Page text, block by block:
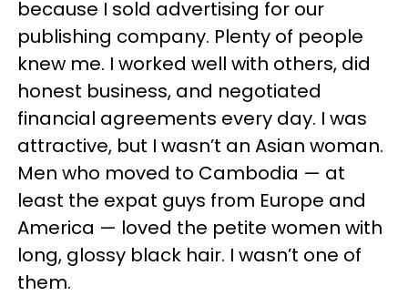
because I sold advertising for our
publishing company. Plenty of people
knew me. I worked well with others, did
honest business, and negotiated
financial agreements every day. I was
attractive, but I wasn’t an Asian woman.
Men who moved to Cambodia — at
least the expat guys from Europe and
America — loved the petite women with
long, glossy black hair. I wasn’t one of
them.